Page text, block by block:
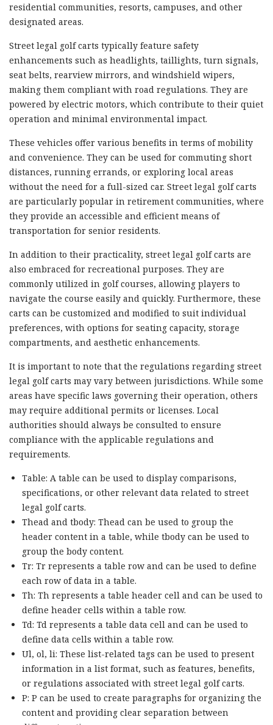
residential communities, resorts, campuses, and other
designated areas.
Street legal golf carts typically feature safety
enhancements such as headlights, taillights, turn signals,
seat belts, rearview mirrors, and windshield wipers,
making them compliant with road regulations. They are
powered by electric motors, which contribute to their quiet
operation and minimal environmental impact.
These vehicles offer various benefits in terms of mobility
and convenience. They can be used for commuting short
distances, running errands, or exploring local areas
without the need for a full-sized car. Street legal golf carts
are particularly popular in retirement communities, where
they provide an accessible and efficient means of
transportation for senior residents.
In addition to their practicality, street legal golf carts are
also embraced for recreational purposes. They are
commonly utilized in golf courses, allowing players to
navigate the course easily and quickly. Furthermore, these
carts can be customized and modified to suit individual
preferences, with options for seating capacity, storage
compartments, and aesthetic enhancements.
It is important to note that the regulations regarding street
legal golf carts may vary between jurisdictions. While some
areas have specific laws governing their operation, others
may require additional permits or licenses. Local
authorities should always be consulted to ensure
compliance with the applicable regulations and
requirements.
Table: A table can be used to display comparisons,
specifications, or other relevant data related to street
legal golf carts.
Thead and tbody: Thead can be used to group the
header content in a table, while tbody can be used to
group the body content.
Tr: Tr represents a table row and can be used to define
each row of data in a table.
Th: Th represents a table header cell and can be used to
define header cells within a table row.
Td: Td represents a table data cell and can be used to
define data cells within a table row.
Ul, ol, li: These list-related tags can be used to present
information in a list format, such as features, benefits,
or regulations associated with street legal golf carts.
P: P can be used to create paragraphs for organizing the
content and providing clear separation between